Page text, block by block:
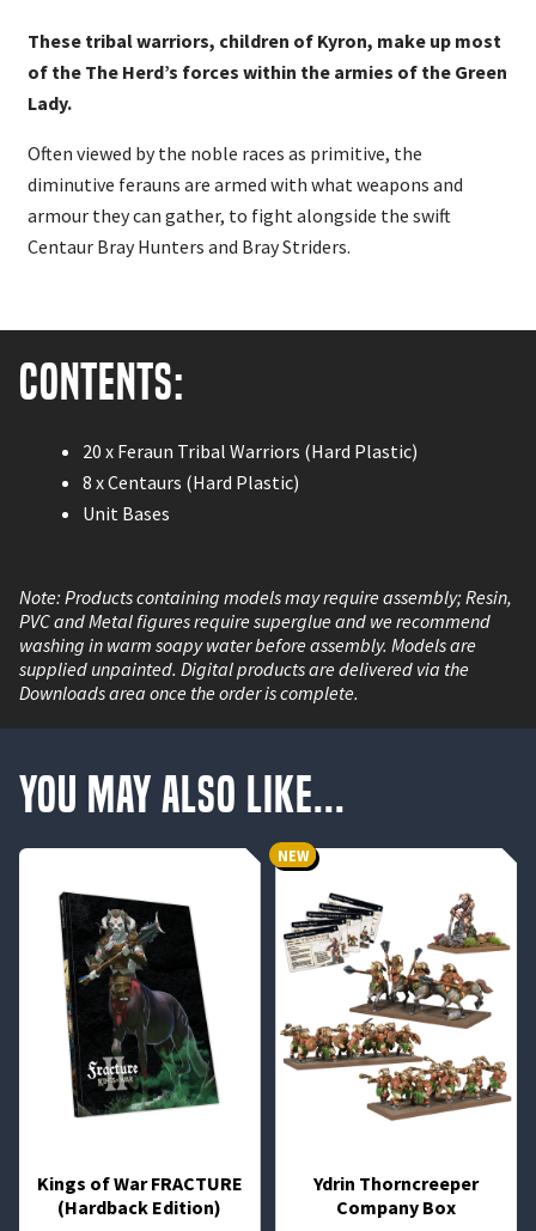
These tribal warriors, children of Kyron, make up most
of the The Herd’s forces within the armies of the Green
Lady.
Often viewed by the noble races as primitive, the
diminutive ferauns are armed with what weapons and
armour they can gather, to fight alongside the swift
Centaur Bray Hunters and Bray Striders.
Contents:
20 x Feraun Tribal Warriors (Hard Plastic)
8 x Centaurs (Hard Plastic)
Unit Bases
Note: Products containing models may require assembly; Resin,
PVC and Metal figures require superglue and we recommend
washing in warm soapy water before assembly. Models are
supplied unpainted. Digital products are delivered via the
Downloads area once the order is complete.
You May Also Like...
Kings of War FRACTURE
(Hardback Edition)
Ydrin Thorncreeper
Company Box
NEW